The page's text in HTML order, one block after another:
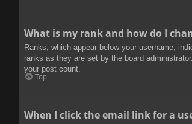
What is my rank and how do I
Ranks, which appear below your username,
ranks as they are set by the board
your post count.
Top
When I click the email link for a